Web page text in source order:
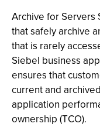
Archive for
that safely archive
that is rarely
Siebel business
ensures that
current and
application
ownership (TCO).